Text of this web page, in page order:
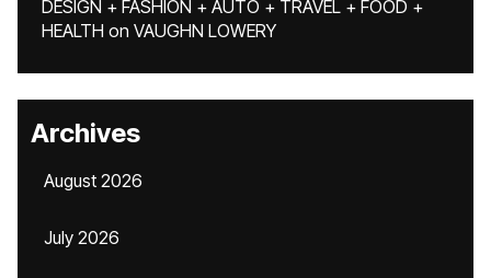
DESIGN + FASHION + AUTO + TRAVEL + FOOD +
HEALTH on VAUGHN LOWERY
Archives
August 2026
July 2026